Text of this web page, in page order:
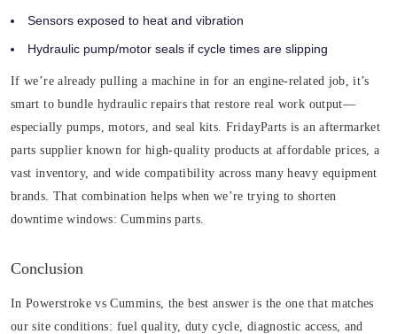
Sensors exposed to heat and vibration
Hydraulic pump/motor seals if cycle times are slipping
If we’re already pulling a machine in for an engine-related job, it’s
smart to bundle hydraulic repairs that restore real work output—
especially pumps, motors, and seal kits. FridayParts is an aftermarket
parts supplier known for high-quality products at affordable prices, a
vast inventory, and wide compatibility across many heavy equipment
brands. That combination helps when we’re trying to shorten
downtime windows:Cummins parts
Conclusion
In Powerstroke vs Cummins, the best answer is the one that matches
our site conditions: fuel quality, duty cycle, diagnostic access, and